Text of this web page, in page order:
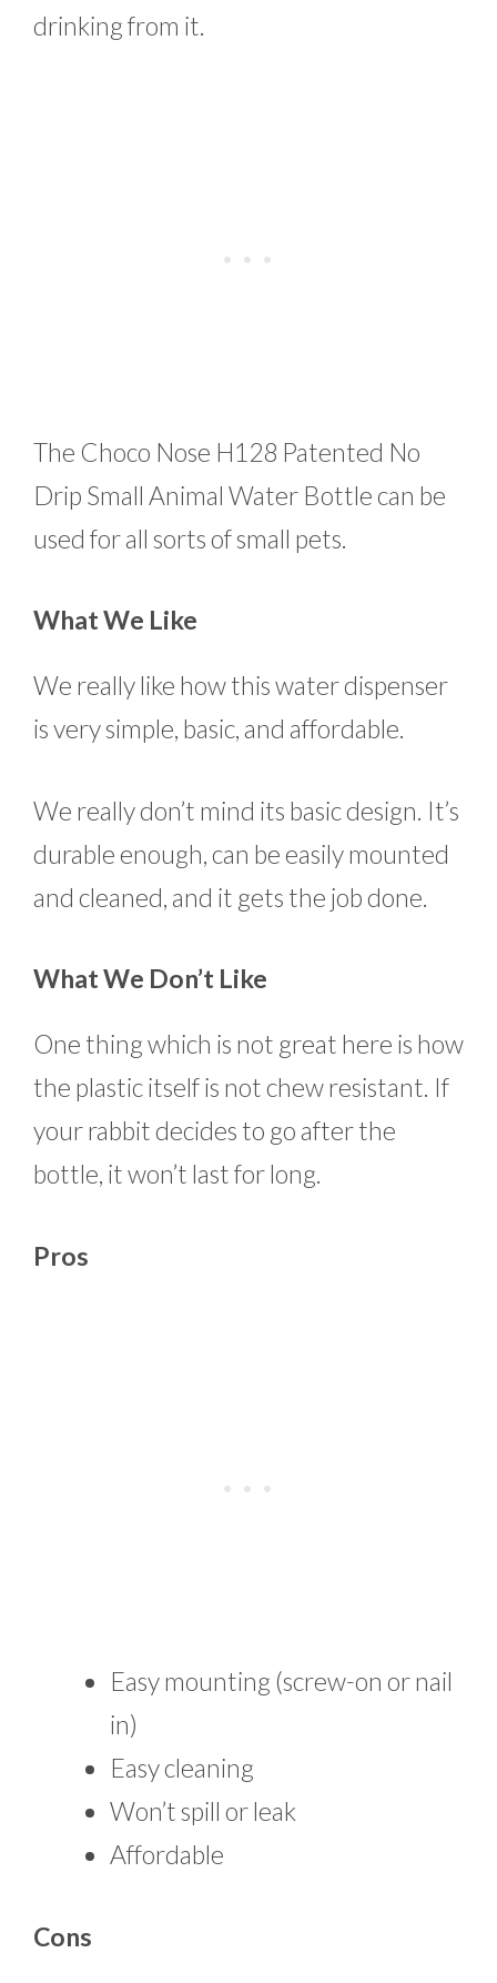
drinking from it.
The Choco Nose H128 Patented No
Drip Small Animal Water Bottle can be
used for all sorts of small pets.
What We Like
We really like how this water dispenser
is very simple, basic, and affordable.
We really don’t mind its basic design. It’s
durable enough, can be easily mounted
and cleaned, and it gets the job done.
What We Don’t Like
One thing which is not great here is how
the plastic itself is not chew resistant. If
your rabbit decides to go after the
bottle, it won’t last for long.
Pros
Easy mounting (screw-on or nail
in)
Easy cleaning
Won’t spill or leak
Affordable
Cons